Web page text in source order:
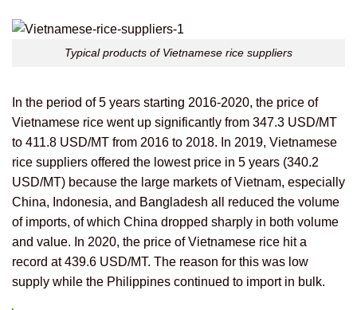
Typical products of Vietnamese rice suppliers
In the period of 5 years starting 2016-2020, the price of
Vietnamese rice went up significantly from 347.3 USD/MT
to 411.8 USD/MT from 2016 to 2018. In 2019, Vietnamese
rice suppliers offered the lowest price in 5 years (340.2
USD/MT) because the large markets of Vietnam, especially
China, Indonesia, and Bangladesh all reduced the volume
of imports, of which China dropped sharply in both volume
and value. In 2020, the price of Vietnamese rice hit a
record at 439.6 USD/MT. The reason for this was low
supply while the Philippines continued to import in bulk.